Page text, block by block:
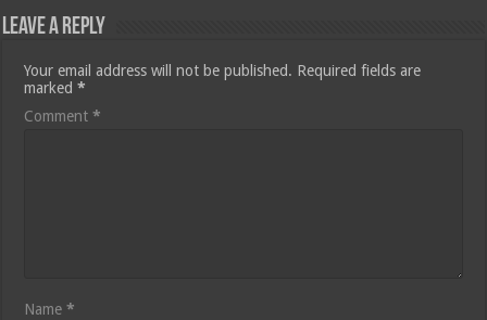
Leave a Reply
Your email address will not be published. Required fields are
marked*
Comment*
Name*